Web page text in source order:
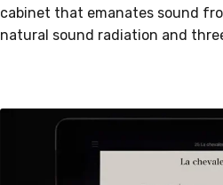
cabinet that emanates sound
natural sound radiation and